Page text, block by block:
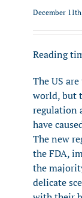
December
Reading
The US
world, but
regulation
have
The new
the FDA,
the
delicate